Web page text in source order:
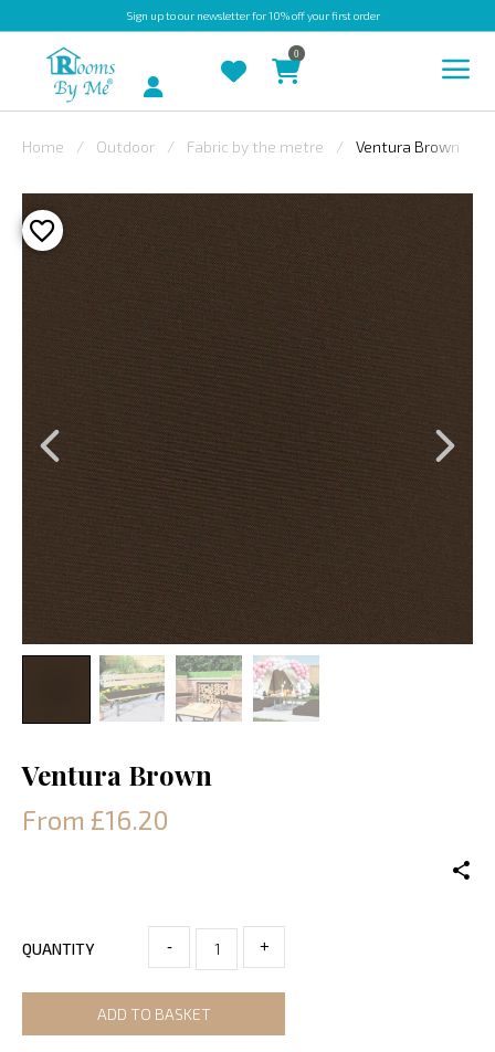
Sign upto our newsletter for 10% off your first order
OUTDOOR
BESPOKE
ASHLEY
CHRISTINE
VARLEY
FABRIC
SWATCHES
Account
0
Home Outdoor Fabric by the metre Ventura Brown
Ventura Brown
From £16.20
QUANTITY - +
ADD TO BASKET